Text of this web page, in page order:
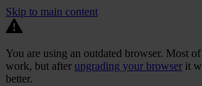
Skip to main content
You are using an outdated browser. Most
work, but after upgrading your browser it
better.